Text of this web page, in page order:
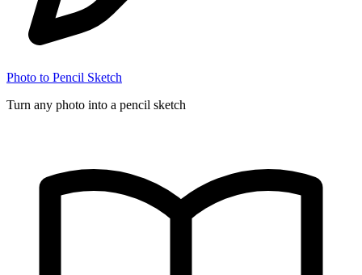
Photo to Pencil Sketch
Turn any photo into a pencil sketch